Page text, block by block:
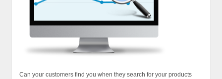
Can your customers find you when they search for your products